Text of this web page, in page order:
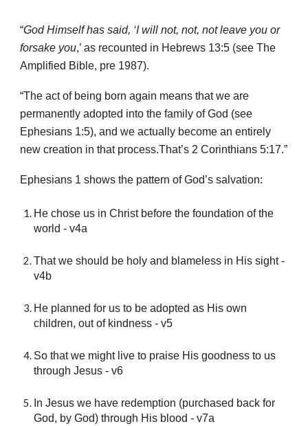
“God Himself has said, ‘I will not, not, not leave you or
forsake you,’ as recounted in Hebrews 13:5 (see The
Amplified Bible, pre 1987).
“The act of being born again means that we are
permanently adopted into the family of God (see
Ephesians 1:5), and we actually become an entirely
new creation in that process.That’s 2 Corinthians 5:17.”
Ephesians 1 shows the pattern of God’s salvation:
He chose us in Christ before the foundation of the
world - v4a
That we should be holy and blameless in His sight -
v4b
He planned for us to be adopted as His own
children, out of kindness - v5
So that we might live to praise His goodness to us
through Jesus - v6
In Jesus we have redemption (purchased back for
God, by God) through His blood - v7a